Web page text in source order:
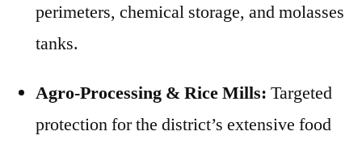
perimeters, chemical storage, and molasses
tanks.
Agro-Processing & Rice Mills: Targeted
protection for the district’s extensive food